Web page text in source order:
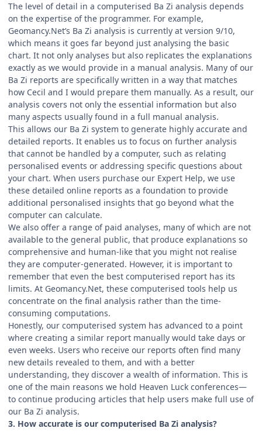
The level of detail in a computerised Ba Zi analysis depends
on the expertise of the programmer. For example,
Geomancy.Net’s Ba Zi analysis is currently at version 9/10,
which means it goes far beyond just analysing the basic
chart. It not only analyses but also replicates the explanations
exactly as we would provide in a manual analysis. Many of our
Ba Zi reports are specifically written in a way that matches
how Cecil and I would prepare them manually. As a result, our
analysis covers not only the essential information but also
many aspects usually found in a full manual analysis.
This allows our Ba Zi system to generate highly accurate and
detailed reports. It enables us to focus on further analysis
that cannot be handled by a computer, such as relating
personalised events or addressing specific questions about
your chart. When users purchase our Expert Help, we use
these detailed online reports as a foundation to provide
additional personalised insights that go beyond what the
computer can calculate.
We also offer a range of paid analyses, many of which are not
available to the general public, that produce explanations so
comprehensive and human-like that you might not realise
they are computer-generated. However, it is important to
remember that even the best computerised report has its
limits. At Geomancy.Net, these computerised tools help us
concentrate on the final analysis rather than the time-
consuming computations.
Honestly, our computerised system has advanced to a point
where creating a similar report manually would take days or
even weeks. Users who receive our reports often find many
new details revealed to them, and with a better
understanding, they discover a wealth of information. This is
one of the main reasons we hold Heaven Luck conferences—
to continue producing articles that help users make full use of
our Ba Zi analysis.
3. How accurate is our computerised Ba Zi analysis?